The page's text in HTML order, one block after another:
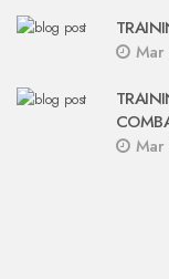
Mar
Mar